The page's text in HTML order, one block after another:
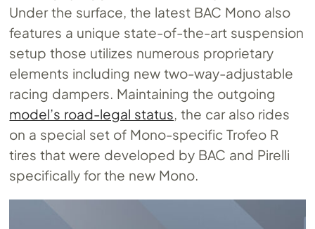
Under the surface, the latest BAC Mono also
features a unique state-of-the-art suspension
setup those utilizes numerous proprietary
elements including new two-way-adjustable
racing dampers. Maintaining the outgoing
model’s road-legal status , the car also rides
on a special set of Mono-specific Trofeo R
tires that were developed by BAC and Pirelli
specifically for the new Mono.